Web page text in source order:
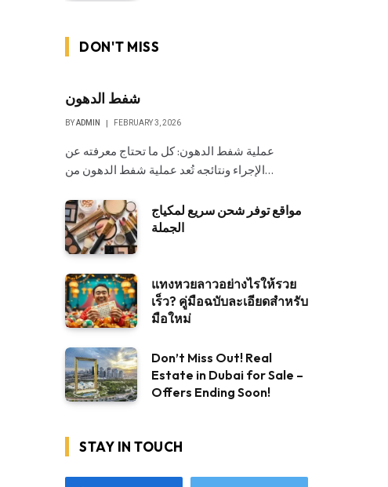
DON'T MISS
شفط الدهون
BYADMIN FEBRUARY 3, 2026
عملية شفط الدهون: كل ما تحتاج معرفته عن
الإجراء ونتائجه تُعد عملية شفط الدهون من…
مواقع توفر شحن سريع لمكياج
الجملة
แทงหวยลาวอย่างไรให้รวย
เร็ว? คู่มือฉบับละเอียดสำหรับ
มือใหม่
Don’t Miss Out! Real
Estate in Dubai for Sale –
Offers Ending Soon!
STAY IN TOUCH